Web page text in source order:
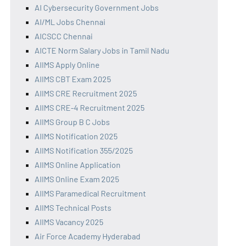
AI Cybersecurity Government Jobs
AI/ML Jobs Chennai
AICSCC Chennai
AICTE Norm Salary Jobs in Tamil Nadu
AIIMS Apply Online
AIIMS CBT Exam 2025
AIIMS CRE Recruitment 2025
AIIMS CRE-4 Recruitment 2025
AIIMS Group B C Jobs
AIIMS Notification 2025
AIIMS Notification 355/2025
AIIMS Online Application
AIIMS Online Exam 2025
AIIMS Paramedical Recruitment
AIIMS Technical Posts
AIIMS Vacancy 2025
Air Force Academy Hyderabad